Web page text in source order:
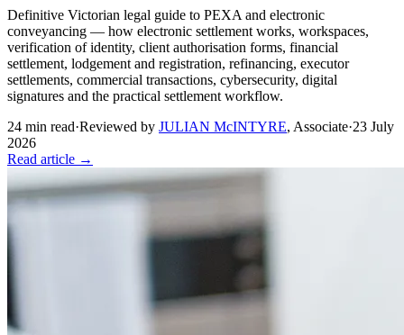
Definitive Victorian legal guide to PEXA and electronic
conveyancing — how electronic settlement works, workspaces,
verification of identity, client authorisation forms, financial
settlement, lodgement and registration, refinancing, executor
settlements, commercial transactions, cybersecurity, digital
signatures and the practical settlement workflow.
24 min read·Reviewed by JULIAN McINTYRE, Associate·23 July
2026
Read article →